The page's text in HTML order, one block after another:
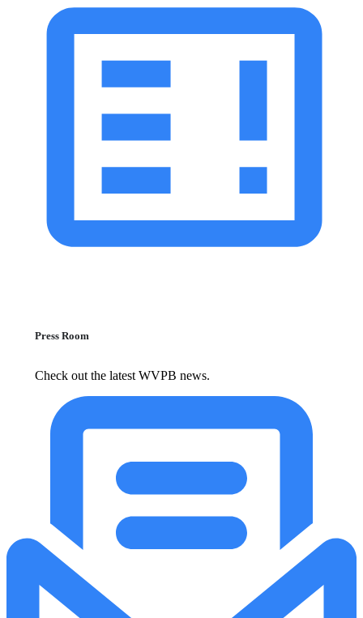
Press Room
Check out the latest WVPB news.